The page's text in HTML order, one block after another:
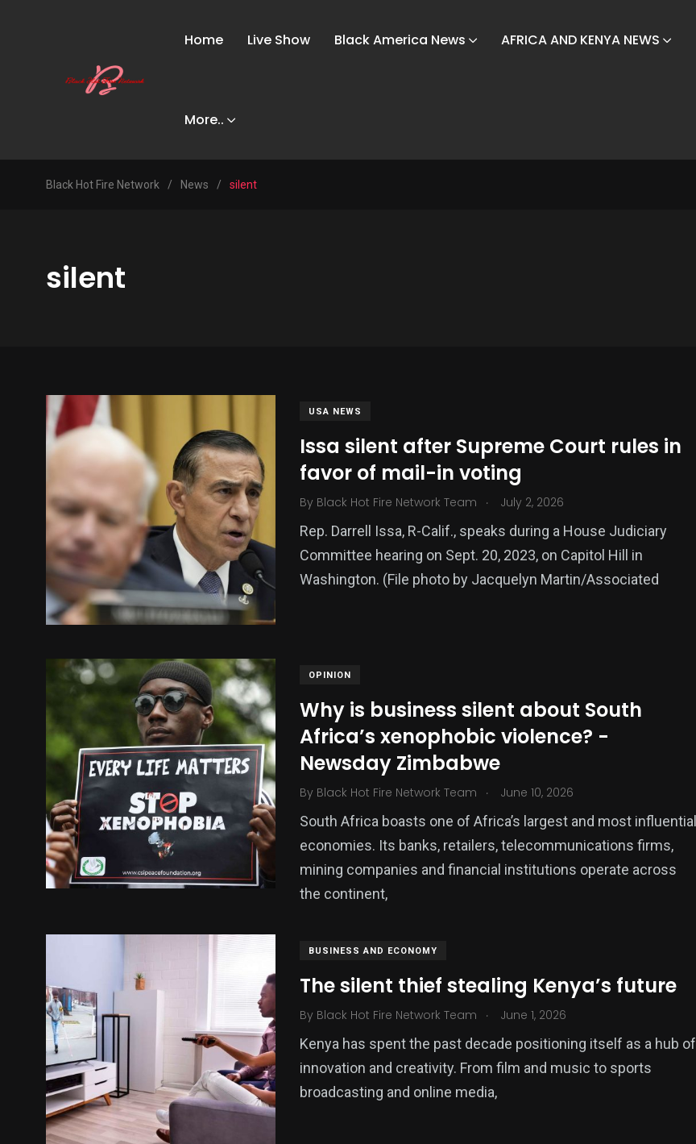
Home Live Show Black America News AFRICA AND KENYA NEWS
More..
Black Hot Fire Network / News / silent
silent
USA NEWS
Issa silent after Supreme Court rules in
favor of mail-in voting
By Black Hot Fire Network Team . July 2, 2026
Rep. Darrell Issa, R-Calif., speaks during a House Judiciary
Committee hearing on Sept. 20, 2023, on Capitol Hill in
Washington. (File photo by Jacquelyn Martin/Associated
OPINION
Why is business silent about South
Africa’s xenophobic violence? -
Newsday Zimbabwe
By Black Hot Fire Network Team . June 10, 2026
South Africa boasts one of Africa’s largest and most influential
economies. Its banks, retailers, telecommunications firms,
mining companies and financial institutions operate across
the continent,
BUSINESS AND ECONOMY
The silent thief stealing Kenya’s future
By Black Hot Fire Network Team . June 1, 2026
Kenya has spent the past decade positioning itself as a hub of
innovation and creativity. From film and music to sports
broadcasting and online media,
137
Science &
Technology
274
129
Technology
0
Uncategorized
376